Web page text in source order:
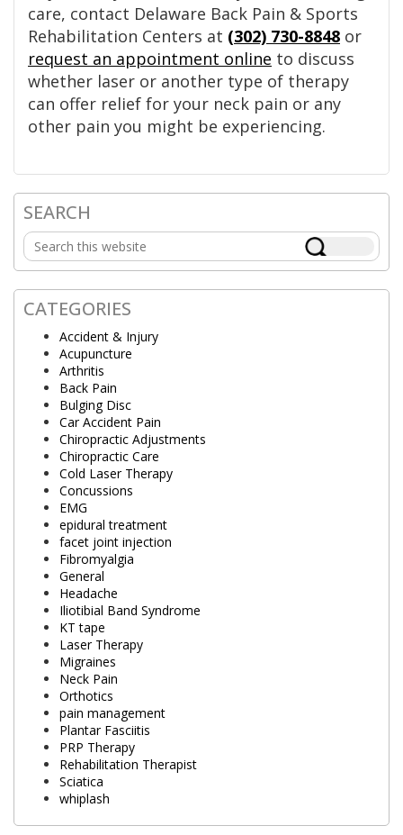
care, contact Delaware Back Pain & Sports
Rehabilitation Centers at (302) 730-8848 or
request an appointment online to discuss
whether laser or another type of therapy
can offer relief for your neck pain or any
other pain you might be experiencing.
Primary
Sidebar
SEARCH
Search
this
website
CATEGORIES
Accident & Injury
Acupuncture
Arthritis
Back Pain
Bulging Disc
Car Accident Pain
Chiropractic Adjustments
Chiropractic Care
Cold Laser Therapy
Concussions
EMG
epidural treatment
facet joint injection
Fibromyalgia
General
Headache
Iliotibial Band Syndrome
KT tape
Laser Therapy
Migraines
Neck Pain
Orthotics
pain management
Plantar Fasciitis
PRP Therapy
Rehabilitation Therapist
Sciatica
whiplash